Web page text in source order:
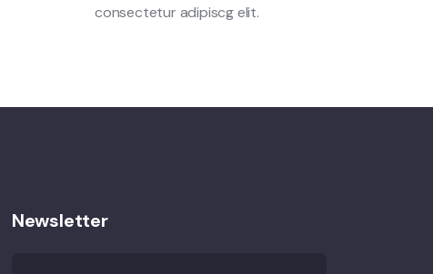
consectetur adipiscg elit.
Newsletter